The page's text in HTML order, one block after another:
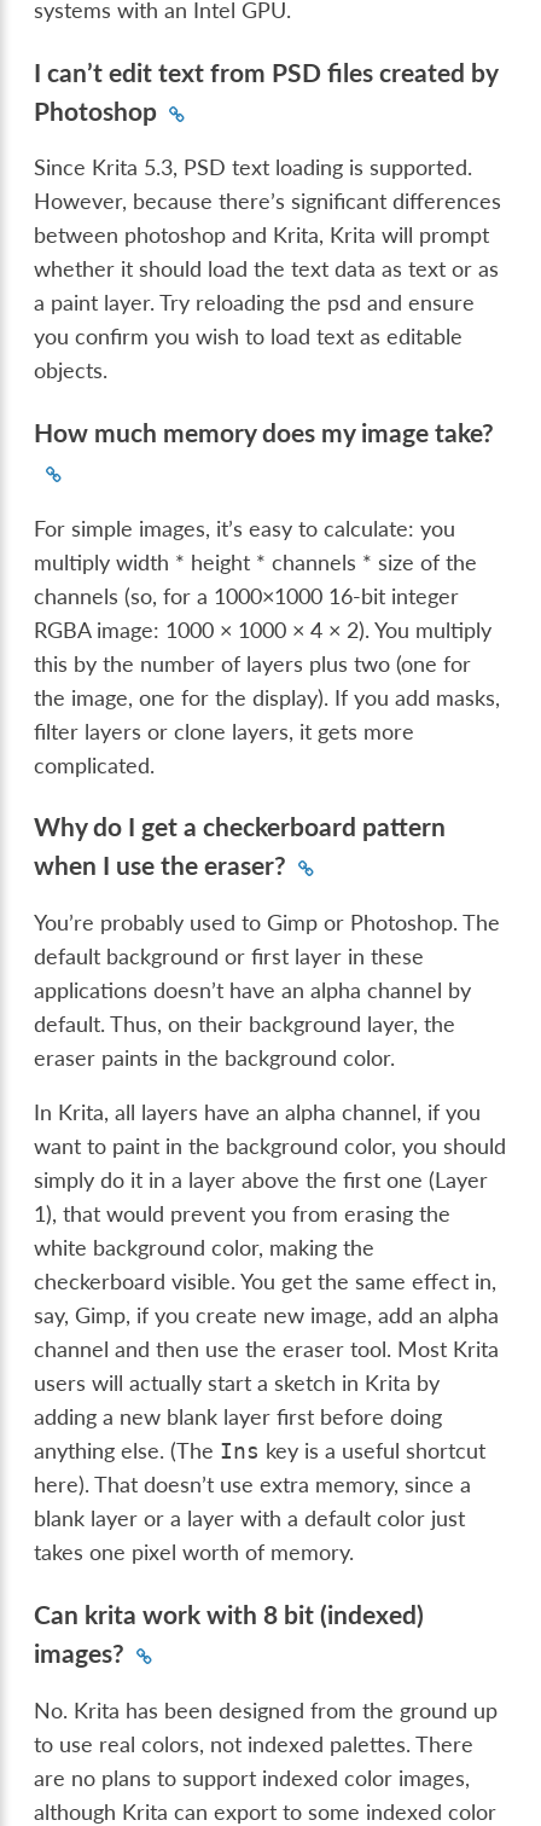
systems with an Intel GPU.
I can’t edit text from PSD files created by
Photoshop
Since Krita 5.3, PSD text loading is supported.
However, because there’s significant differences
between photoshop and Krita, Krita will prompt
whether it should load the text data as text or as
a paint layer. Try reloading the psd and ensure
you confirm you wish to load text as editable
objects.
How much memory does my image take?
For simple images, it’s easy to calculate: you
multiply width * height * channels * size of the
channels (so, for a 1000×1000 16-bit integer
RGBA image: 1000 × 1000 × 4 × 2). You multiply
this by the number of layers plus two (one for
the image, one for the display). If you add masks,
filter layers or clone layers, it gets more
complicated.
Why do I get a checkerboard pattern
when I use the eraser?
You’re probably used to Gimp or Photoshop. The
default background or first layer in these
applications doesn’t have an alpha channel by
default. Thus, on their background layer, the
eraser paints in the background color.
In Krita, all layers have an alpha channel, if you
want to paint in the background color, you should
simply do it in a layer above the first one (Layer
1), that would prevent you from erasing the
white background color, making the
checkerboard visible. You get the same effect in,
say, Gimp, if you create new image, add an alpha
channel and then use the eraser tool. Most Krita
users will actually start a sketch in Krita by
adding a new blank layer first before doing
anything else. (The Ins key is a useful shortcut
here). That doesn’t use extra memory, since a
blank layer or a layer with a default color just
takes one pixel worth of memory.
Can krita work with 8 bit (indexed)
images?
No. Krita has been designed from the ground up
to use real colors, not indexed palettes. There
are no plans to support indexed color images,
although Krita can export to some indexed color